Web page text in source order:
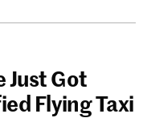
Just Got
Flying Taxi